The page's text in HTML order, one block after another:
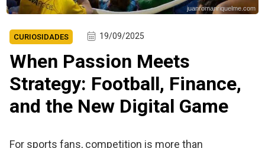
juanromanriquelme.com
CURIOSIDADES 19/09/2025
When Passion Meets
Strategy: Football, Finance,
and the New Digital Game
For sports fans, competition is more than